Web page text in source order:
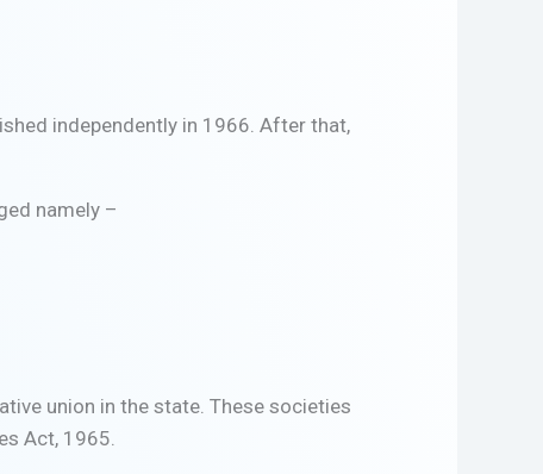
independently in 1966. After that,
namely –
union in the state. These societies
Act, 1965.